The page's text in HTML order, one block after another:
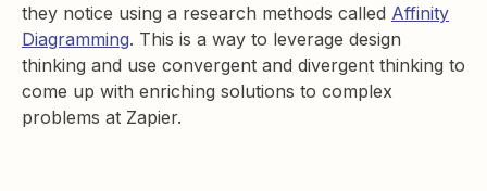
they notice using a research methods called Affinity
Diagramming. This is a way to leverage design
thinking and use convergent and divergent thinking to
come up with enriching solutions to complex
problems at Zapier.